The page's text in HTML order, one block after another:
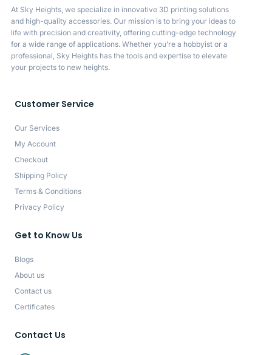
At Sky Heights, we specialize in innovative 3D printing solutions
and high-quality accessories. Our mission is to bring your ideas to
life with precision and creativity, offering cutting-edge technology
for a wide range of applications. Whether you’re a hobbyist or a
professional, Sky Heights has the tools and expertise to elevate
your projects to new heights.
Customer Service
Our Services
My Account
Checkout
Shipping Policy
Terms & Conditions
Privacy Policy
Get to Know Us
Blogs
About us
Contact us
Certificates
Contact Us